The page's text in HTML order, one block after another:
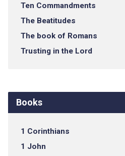
Ten Commandments
The Beatitudes
The book of Romans
Trusting in the Lord
Books
1 Corinthians
1 John